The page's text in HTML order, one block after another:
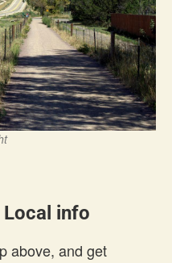
info
above, and get